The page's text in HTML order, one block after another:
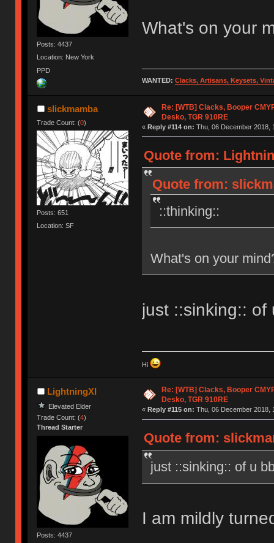
Posts: 4437
Location: New York
PPD
What's on your
WANTED: Clacks, Artisans, Keysets,
slickmamba
Trade Count: (0)
Posts: 651
Location: SF
Re: [WTB] Clacks, Booper
Desko, TGR 910RE
« Reply #114 on: Thu, 06 December 2018,
Quote from:
Quote from:
::thinking::
What's on your
just ::sinking:: of
Hi
LightningXI
Elevated Elder
Trade Count: (4)
Thread Starter
Posts: 4437
Re: [WTB] Clacks, Booper
Desko, TGR 910RE
« Reply #115 on: Thu, 06 December 2018,
Quote from:
just ::sinking:: of u
I am mildly